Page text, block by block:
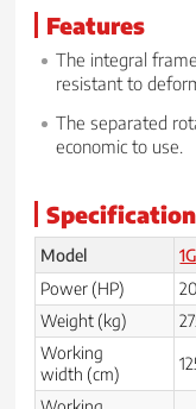
Features
The integral
resistant to
The separated
economic to use.
Model
Power (HP)
Weight (kg)
Working
width (cm)